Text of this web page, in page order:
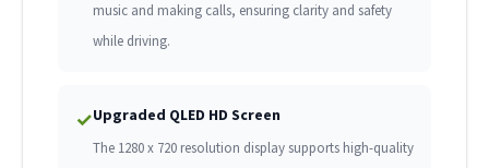
music and making calls, ensuring clarity and safety
while driving.
✓Upgraded QLED HD Screen
The 1280 x 720 resolution display supports high-quality